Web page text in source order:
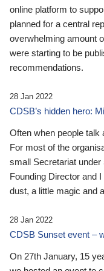
online platform to
planned for a central
overwhelming amount
were starting to be
recommendations.
28 Jan 2022
CDSB’s hidden hero:
Often when people talk
For most of the
small Secretariat under
Founding Director and
dust, a little magic and
28 Jan 2022
CDSB Sunset event –
On 27th January, 15